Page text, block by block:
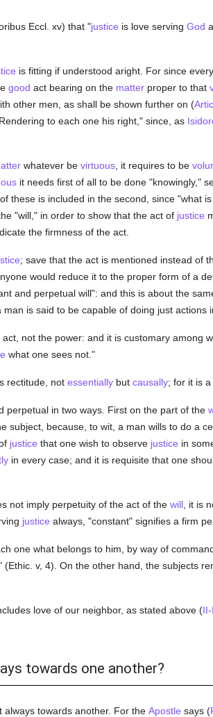
Eccl. xv) that "justice is love serving God
is fitting if understood aright. For since every
good act bearing on the matterproper to that
other men, as shall be shown further on (
to each one his right," since, as
whatever be virtuous, it requires to be
it needs first of all to be done "knowingly,"
these is included in the second, since "what
"will," in order to show that the act of justice
the firmness of the act.
; save that the act is mentioned instead of
would reduce it to the proper form of a
and perpetual will": and this is about the
is said to be capable of doing just actions
not the power: and it is customary among
what one sees not."
rectitude, not essentiallybut causally; for it is a
perpetual in two ways. First on the part of the
subject, because, to wit, a man wills to do a
justice that one wish to observe justice in
in every case; and it is requisite that one
not imply perpetuity of the act of the will, it is
justice always, "constant" signifies a firm
one what belongs to him, by way of
(Ethic. v, 4). On the other hand, the subjects
love of our neighbor, as stated above (II-
towards one another?
always towards another. For the Apostle says (